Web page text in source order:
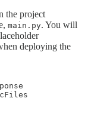
the project
main.py. You will
deploying the